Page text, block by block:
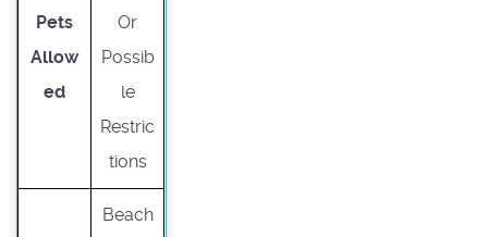
Pets
Allow
ed
Or
Possib
le
Restric
tions
Beach